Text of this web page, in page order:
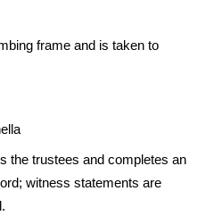
frame and is taken to
the trustees and completes an
witness statements are